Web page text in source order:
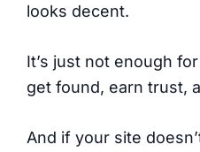
looks decent.
It’s just not enough
get found, earn trust,
And if your site